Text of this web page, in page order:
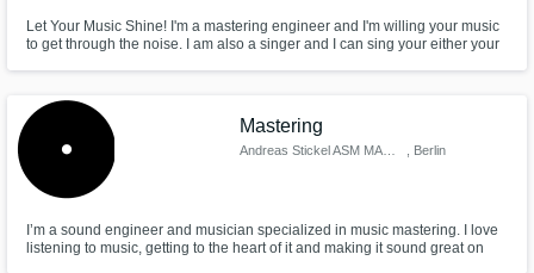
Let Your Music Shine! I'm a mastering engineer and I'm willing your music
to get through the noise. I am also a singer and I can sing your either your
Mastering
, Berlin
I’m a sound engineer and musician specialized in music mastering. I love
listening to music, getting to the heart of it and making it sound great on